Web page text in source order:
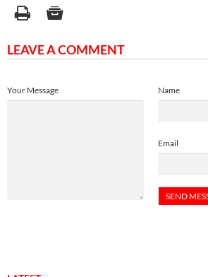
LEAVE A COMMENT
Name
Email
Your Message